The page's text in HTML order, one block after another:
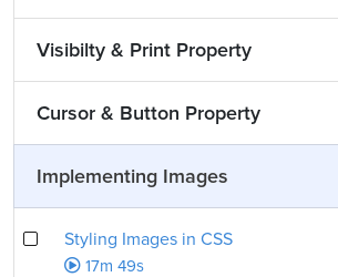
Visibilty & Print Property
Cursor & Button Property
Implementing Images
Styling Images in CSS
17m 49s